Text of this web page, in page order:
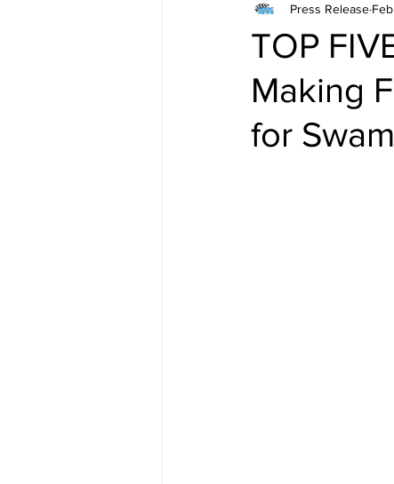
TOP
Making
for
Press Release